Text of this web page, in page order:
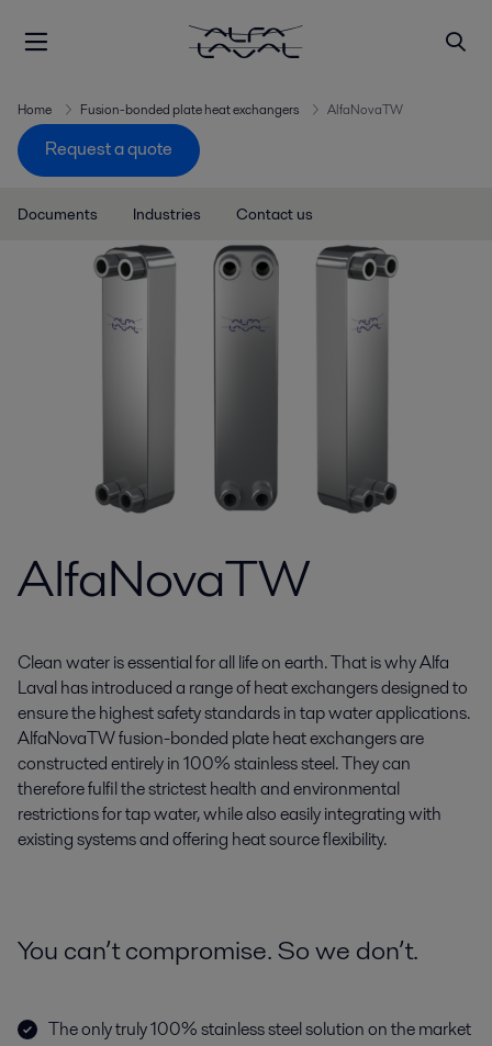
Home Fusion-bonded plate heat exchangers AlfaNovaTW
Request a quote
Documents Industries Contact us
AlfaNovaTW
Clean water is essential for all life on earth. That is why Alfa
Laval has introduced a range of heat exchangers designed to
ensure the highest safety standards in tap water applications.
AlfaNovaTW fusion-bonded plate heat exchangers are
constructed entirely in 100% stainless steel. They can
therefore fulfil the strictest health and environmental
restrictions for tap water, while also easily integrating with
existing systems and offering heat source flexibility.
You can’t compromise. So we don’t.
The only truly 100% stainless steel solution on the market